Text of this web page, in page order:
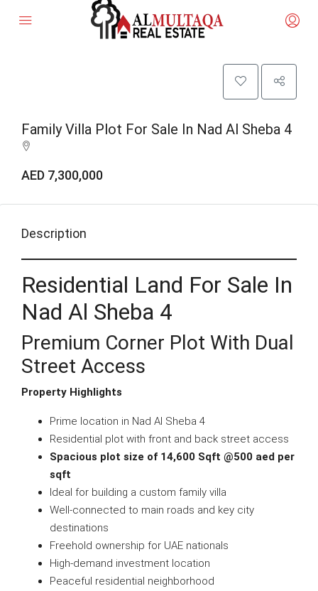
Family Villa Plot For Sale In Nad Al Sheba 4
AED 7,300,000
Description
Residential Land For Sale In
Nad Al Sheba 4
Premium Corner Plot With Dual
Street Access
Property Highlights
Prime location in Nad Al Sheba 4
Residential plot with front and back street access
Spacious plot size of 14,600 Sqft @500 aed per
sqft
Ideal for building a custom family villa
Well-connected to main roads and key city
destinations
Freehold ownership for UAE nationals
High-demand investment location
Peaceful residential neighborhood